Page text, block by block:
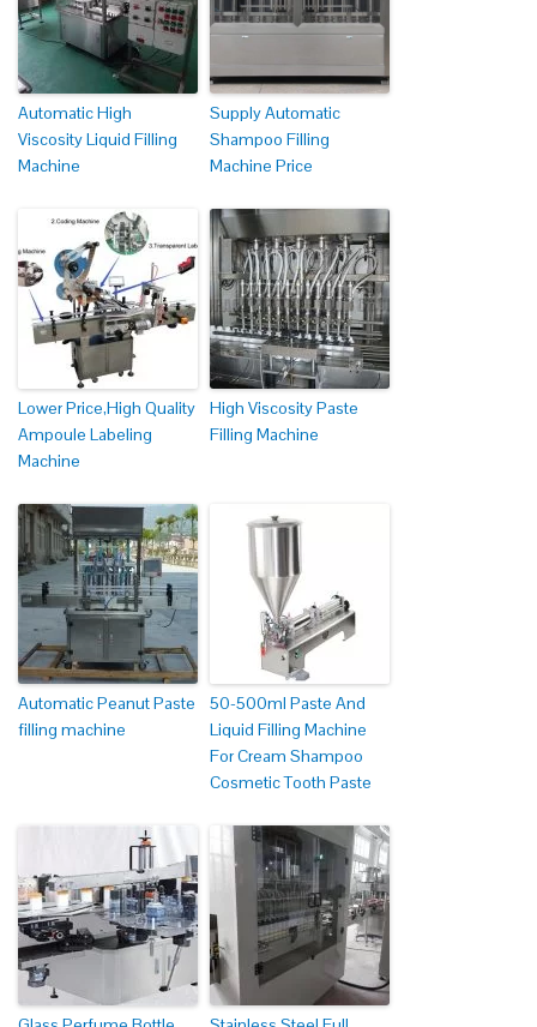
Automatic High
Viscosity Liquid Filling
Machine
Supply Automatic
Shampoo Filling
Machine Price
Lower Price,High Quality
Ampoule Labeling
Machine
High Viscosity Paste
Filling Machine
Automatic Peanut Paste
filling machine
50-500ml Paste And
Liquid Filling Machine
For Cream Shampoo
Cosmetic Tooth Paste